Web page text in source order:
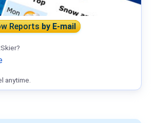
Reportsby E-mail
anytime.